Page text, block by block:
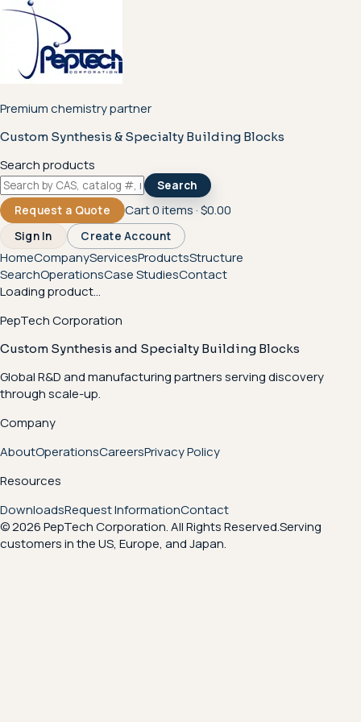
Premium chemistry partner
Custom Synthesis & Specialty Building Blocks
Search products
Search
Request a Quote
Cart0items ·$0.00
Sign In Create Account
HomeCompanyServicesProductsStructure
SearchOperationsCase StudiesContact
Loading product...
PepTech Corporation
Custom Synthesis and Specialty Building Blocks
Global R&D and manufacturing partners serving discovery
through scale-up.
Company
AboutOperationsCareersPrivacy Policy
Resources
DownloadsRequest InformationContact
© 2026 PepTech Corporation. All Rights Reserved.Serving
customers in the US, Europe, and Japan.